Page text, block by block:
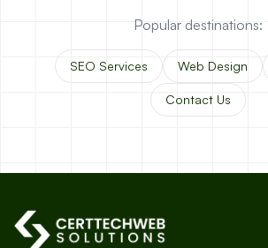
Popular destinations:
SEO Services Web Design
Contact Us